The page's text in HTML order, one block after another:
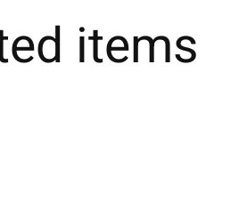
items